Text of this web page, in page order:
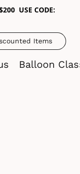
USE CODE:
Items
Balloon